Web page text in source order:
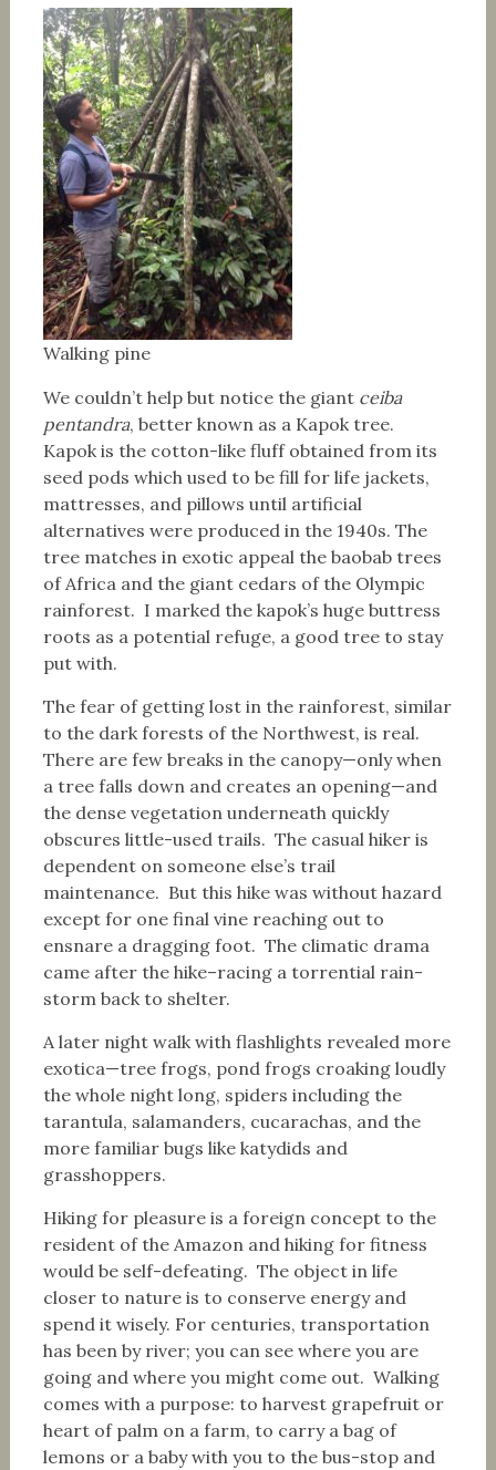
Walking pine
We couldn’t help but notice the giant ceiba
pentandra, better known as a Kapok tree.
Kapok is the cotton-like fluff obtained from its
seed pods which used to be fill for life jackets,
mattresses, and pillows until artificial
alternatives were produced in the 1940s. The
tree matches in exotic appeal the baobab trees
of Africa and the giant cedars of the Olympic
rainforest. I marked the kapok’s huge buttress
roots as a potential refuge, a good tree to stay
put with.
The fear of getting lost in the rainforest, similar
to the dark forests of the Northwest, is real.
There are few breaks in the canopy—only when
a tree falls down and creates an opening—and
the dense vegetation underneath quickly
obscures little-used trails. The casual hiker is
dependent on someone else’s trail
maintenance. But this hike was without hazard
except for one final vine reaching out to
ensnare a dragging foot. The climatic drama
came after the hike–racing a torrential rain-
storm back to shelter.
A later night walk with flashlights revealed more
exotica—tree frogs, pond frogs croaking loudly
the whole night long, spiders including the
tarantula, salamanders, cucarachas, and the
more familiar bugs like katydids and
grasshoppers.
Hiking for pleasure is a foreign concept to the
resident of the Amazon and hiking for fitness
would be self-defeating. The object in life
closer to nature is to conserve energy and
spend it wisely. For centuries, transportation
has been by river; you can see where you are
going and where you might come out. Walking
comes with a purpose: to harvest grapefruit or
heart of palm on a farm, to carry a bag of
lemons or a baby with you to the bus-stop and